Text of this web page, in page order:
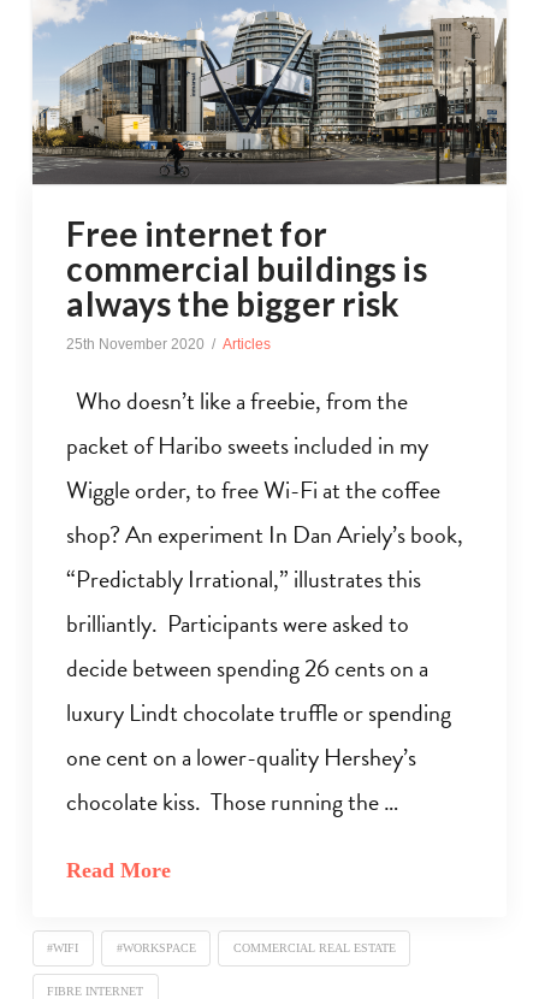
Free internet for
commercial buildings is
always the bigger risk
25th November 2020 Articles
Who doesn’t like a freebie, from the
packet of Haribo sweets included in my
Wiggle order, to free Wi-Fi at the coffee
shop? An experiment In Dan Ariely’s book,
“Predictably Irrational,” illustrates this
brilliantly. Participants were asked to
decide between spending 26 cents on a
luxury Lindt chocolate truffle or spending
one cent on a lower-quality Hershey’s
chocolate kiss. Those running the …
Read More
#WIFI #WORKSPACE COMMERCIAL REAL ESTATE
FIBRE INTERNET